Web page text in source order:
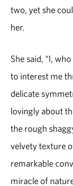
two, yet she
her.
She said, “I,
to interest me
delicate
lovingly about
the rough
velvety texture
remarkable
miracle of